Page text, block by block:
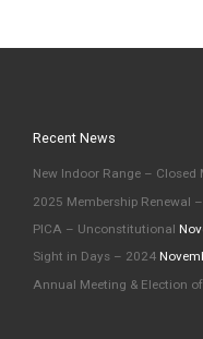
Recent News
New Indoor Range – Closed
2025 Membership Renewal
PICA – Unconstitutional
Sight in Days – 2024
Annual Meeting & Election